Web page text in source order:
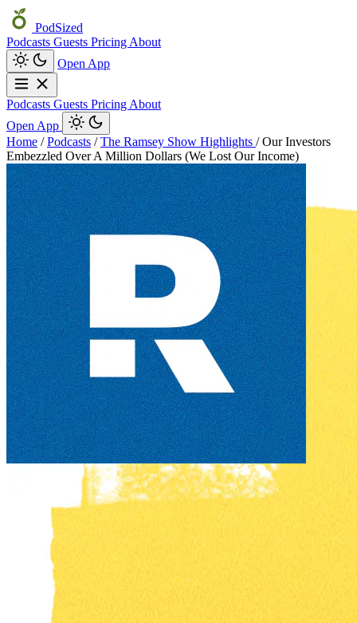
PodSized
Podcasts Guests Pricing About
Open App
Podcasts Guests Pricing About
Open App
Home / Podcasts / The Ramsey Show Highlights / Our Investors
Embezzled Over A Million Dollars (We Lost Our Income)